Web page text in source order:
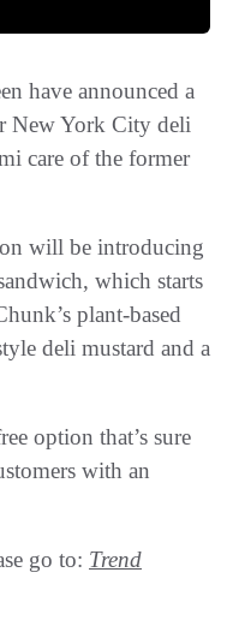
have announced a
New York City deli
care of the former
will be introducing
which starts
plant-based
deli mustard and a
option that’s sure
with an
go to: Trend